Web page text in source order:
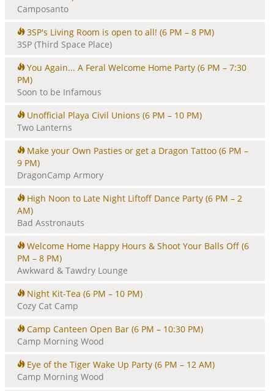
Camposanto
3SP's Living Room is open to all! (6 PM – 8 PM)
3SP (Third Space Place)
You Again... A Feral Welcome Home Party (6 PM – 7:30
PM)
Soon to be Infamous
Unofficial Playa Civil Unions (6 PM – 10 PM)
Two Lanterns
Make your Own Pasties or get a Dragon Tattoo (6 PM –
9 PM)
DragonCamp Armory
High Noon to Late Night Liftoff Dance Party (6 PM – 2
AM)
Bad Asstronauts
Welcome Home Happy Hours & Shoot Your Balls Off (6
PM – 8 PM)
Awkward & Tawdry Lounge
Night Kit-Tea (6 PM – 10 PM)
Cozy Cat Camp
Camp Canteen Open Bar (6 PM – 10:30 PM)
Camp Morning Wood
Eye of the Tiger Wake Up Party (6 PM – 12 AM)
Camp Morning Wood